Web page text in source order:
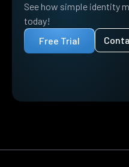
See how simple identity
today!
Free Trial